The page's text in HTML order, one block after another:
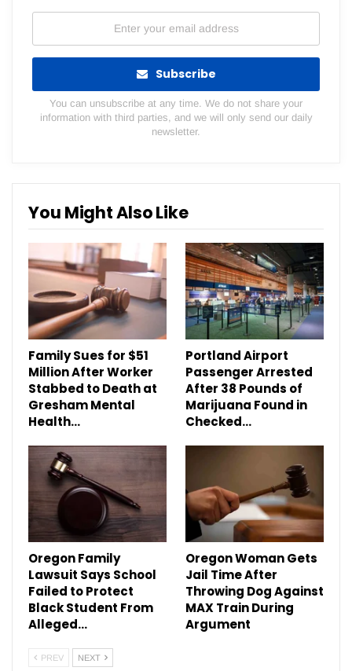
Subscribe
You can unsubscribe at any time. We do not share your
information with third parties, and we will only send our daily
newsletter.
You Might Also Like
Family Sues for $51
Million After Worker
Stabbed to Death at
Gresham Mental
Health…
Portland Airport
Passenger Arrested
After 38 Pounds of
Marijuana Found in
Checked…
Oregon Family
Lawsuit Says School
Failed to Protect
Black Student From
Alleged…
Oregon Woman Gets
Jail Time After
Throwing Dog Against
MAX Train During
Argument
PREV NEXT